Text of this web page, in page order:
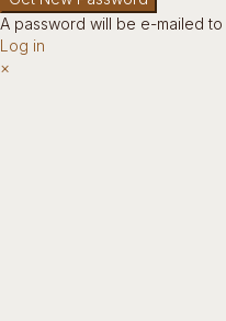
A password will be e-mailed to
Log in
×